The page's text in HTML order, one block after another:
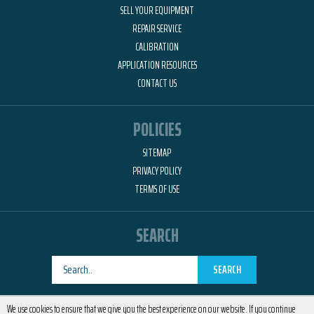
SELL YOUR EQUIPMENT
REPAIR SERVICE
CALIBRATION
APPLICATION RESOURCES
CONTACT US
POLICIES
SITEMAP
PRIVACY POLICY
TERMS OF USE
SEARCH
SEARCH
Designed byRemedyOne
We use cookies to ensure that we give you the best experience on our website. If you continue